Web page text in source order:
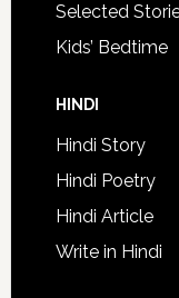
Selected
Kids’ Bedtime
HINDI
Hindi Story
Hindi Poetry
Hindi Article
Write in Hindi